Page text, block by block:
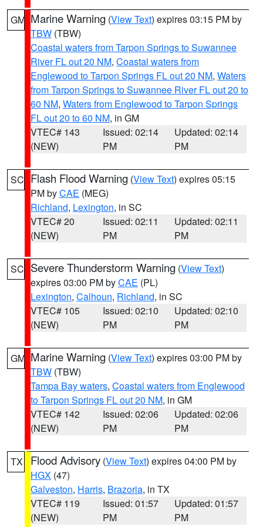
GM Marine Warning (View Text) expires 03:15 PM by
TBW (TBW)
Coastal waters from Tarpon Springs to Suwannee
River FL out 20 NM, Coastal waters from
Englewood to Tarpon Springs FL out 20 NM, Waters
from Tarpon Springs to Suwannee River FL out 20 to
60 NM, Waters from Englewood to Tarpon Springs
FL out 20 to 60 NM, in GM
VTEC# 143
(NEW)
Issued: 02:14
PM
Updated: 02:14
PM
SC Flash Flood Warning (View Text) expires 05:15
PM byCAE (MEG)
Richland, Lexington, in SC
VTEC# 20
(NEW)
Issued: 02:11
PM
Updated: 02:11
PM
SC Severe Thunderstorm Warning (View Text)
expires 03:00 PM byCAE (PL)
Lexington, Calhoun, Richland, in SC
VTEC# 105
(NEW)
Issued: 02:10
PM
Updated: 02:10
PM
GM Marine Warning (View Text) expires 03:00 PM by
TBW (TBW)
Tampa Bay waters, Coastal waters from Englewood
to Tarpon Springs FL out 20 NM, in GM
VTEC# 142
(NEW)
Issued: 02:06
PM
Updated: 02:06
PM
TX Flood Advisory (View Text) expires 04:00 PM by
HGX (47)
Galveston, Harris, Brazoria, in TX
VTEC# 119
(NEW)
Issued: 01:57
PM
Updated: 01:57
PM